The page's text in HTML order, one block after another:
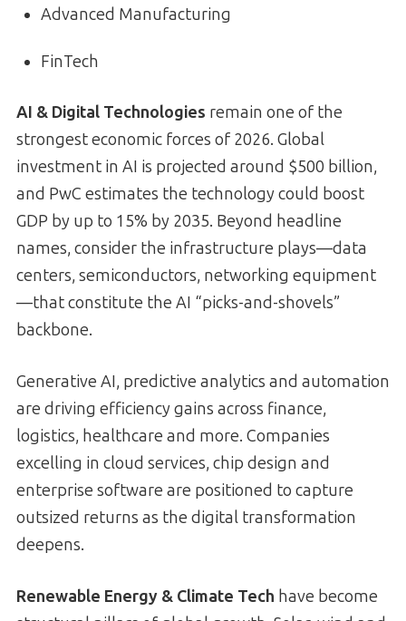
Advanced Manufacturing
FinTech
AI & Digital Technologies remain one of the
strongest economic forces of 2026. Global
investment in AI is projected around $500 billion,
and PwC estimates the technology could boost
GDP by up to 15% by 2035. Beyond headline
names, consider the infrastructure plays—data
centers, semiconductors, networking equipment
—that constitute the AI “picks-and-shovels”
backbone.
Generative AI, predictive analytics and automation
are driving efficiency gains across finance,
logistics, healthcare and more. Companies
excelling in cloud services, chip design and
enterprise software are positioned to capture
outsized returns as the digital transformation
deepens.
Renewable Energy & Climate Tech have become